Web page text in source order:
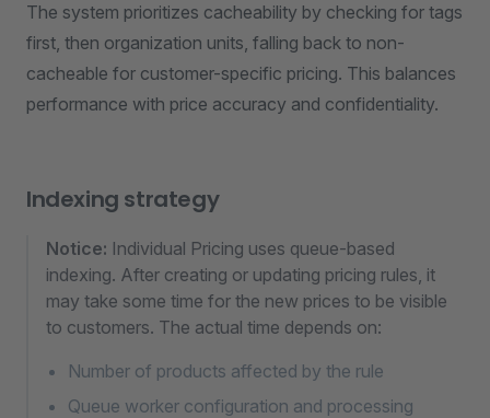
The system prioritizes cacheability by checking for tags
first, then organization units, falling back to non-
cacheable for customer-specific pricing. This balances
performance with price accuracy and confidentiality.
Indexing strategy
Notice: Individual Pricing uses queue-based
indexing. After creating or updating pricing rules, it
may take some time for the new prices to be visible
to customers. The actual time depends on:
Number of products affected by the rule
Queue worker configuration and processing